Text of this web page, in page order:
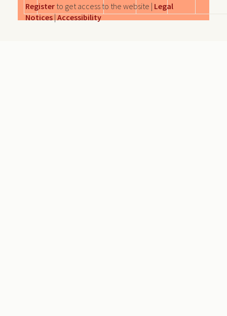
Register to get access to the website | Legal
Notices|Accessibility